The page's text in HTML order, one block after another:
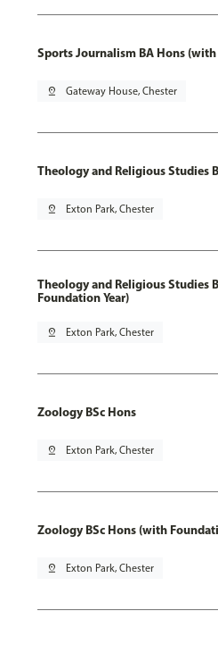
Sports Journalism BA Hons
pin_drop Gateway House, Chester
Theology and Religious Studies
pin_drop Exton Park, Chester
Theology and Religious Studies
Foundation Year)
pin_drop Exton Park, Chester
Zoology BSc Hons
pin_drop Exton Park, Chester
Zoology BSc Hons (with
pin_drop Exton Park, Chester